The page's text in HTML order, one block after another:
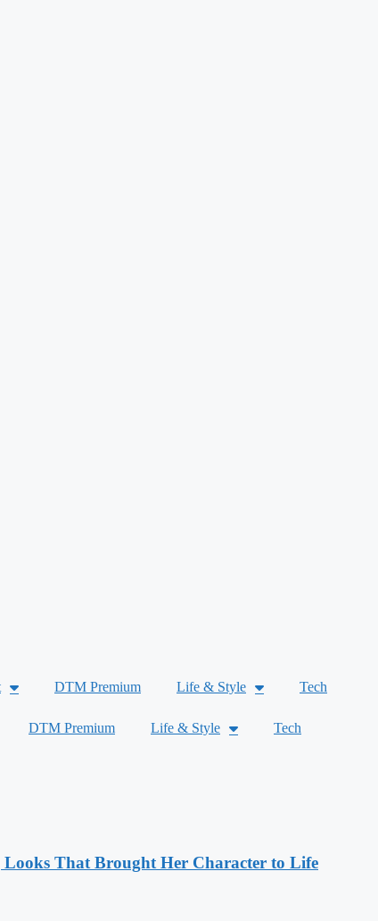
DTM Premium Life & Style Tech
DTM Premium Life & Style Tech
That Brought Her Character to Life